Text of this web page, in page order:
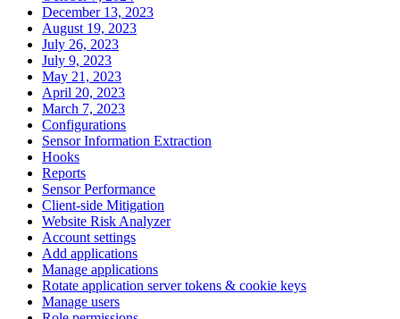
December 13, 2023
August 19, 2023
July 26, 2023
July 9, 2023
May 21, 2023
April 20, 2023
March 7, 2023
Configurations
Sensor Information Extraction
Hooks
Reports
Sensor Performance
Client-side Mitigation
Website Risk Analyzer
Account settings
Add applications
Manage applications
Rotate application server tokens & cookie keys
Manage users